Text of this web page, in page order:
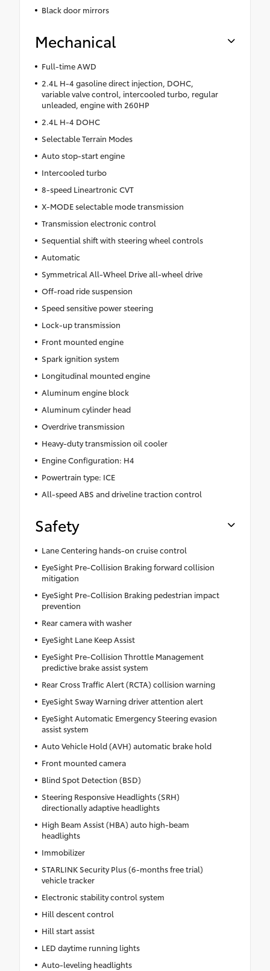
Black door mirrors
Mechanical
Full-time AWD
2.4L H-4 gasoline direct injection, DOHC,
variable valve control, intercooled turbo, regular
unleaded, engine with 260HP
2.4L H-4 DOHC
Selectable Terrain Modes
Auto stop-start engine
Intercooled turbo
8-speed Lineartronic CVT
X-MODE selectable mode transmission
Transmission electronic control
Sequential shift with steering wheel controls
Automatic
Symmetrical All-Wheel Drive all-wheel drive
Off-road ride suspension
Speed sensitive power steering
Lock-up transmission
Front mounted engine
Spark ignition system
Longitudinal mounted engine
Aluminum engine block
Aluminum cylinder head
Overdrive transmission
Heavy-duty transmission oil cooler
Engine Configuration: H4
Powertrain type: ICE
All-speed ABS and driveline traction control
Safety
Lane Centering hands-on cruise control
EyeSight Pre-Collision Braking forward collision
mitigation
EyeSight Pre-Collision Braking pedestrian impact
prevention
Rear camera with washer
EyeSight Lane Keep Assist
EyeSight Pre-Collision Throttle Management
predictive brake assist system
Rear Cross Traffic Alert (RCTA) collision warning
EyeSight Sway Warning driver attention alert
EyeSight Automatic Emergency Steering evasion
assist system
Auto Vehicle Hold (AVH) automatic brake hold
Front mounted camera
Blind Spot Detection (BSD)
Steering Responsive Headlights (SRH)
directionally adaptive headlights
High Beam Assist (HBA) auto high-beam
headlights
Immobilizer
STARLINK Security Plus (6-months free trial)
vehicle tracker
Electronic stability control system
Hill descent control
Hill start assist
LED daytime running lights
Auto-leveling headlights